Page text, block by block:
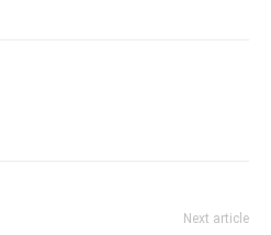
Next article